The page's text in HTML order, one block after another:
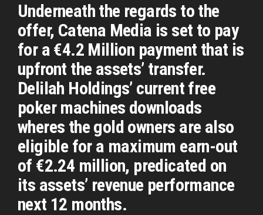
Underneath the regards to the
offer, Catena Media is set to pay
for a €4.2 Million payment that is
upfront the assets’ transfer.
Delilah Holdings’ current free
poker machines downloads
wheres the gold owners are also
eligible for a maximum earn-out
of €2.24 million, predicated on
its assets’ revenue performance
next 12 months.